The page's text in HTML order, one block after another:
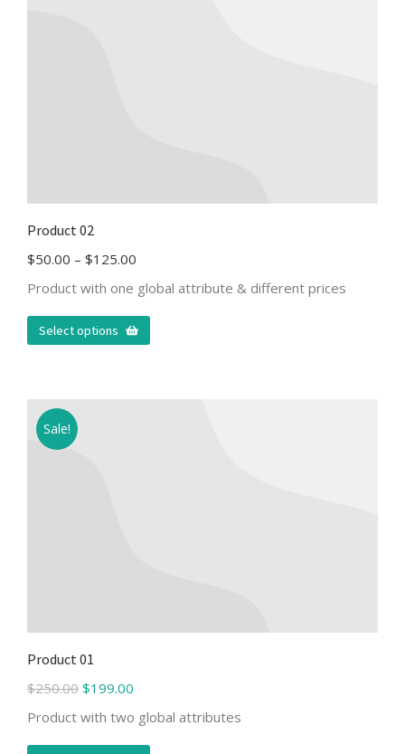
Product 02
$50.00 – $125.00
Product with one global attribute & different prices
Select options
Sale!
Product 01
$250.00 $199.00
Product with two global attributes